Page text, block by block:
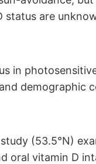
status are
in
demographic
(53.5°N)
oral vitamin D